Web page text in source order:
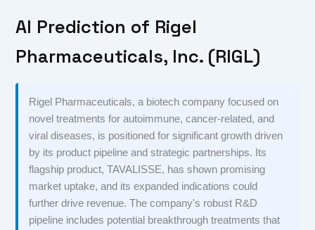
AI Prediction of Rigel
Pharmaceuticals, Inc. (RIGL)
Rigel Pharmaceuticals, a biotech company focused on
novel treatments for autoimmune, cancer-related, and
viral diseases, is positioned for significant growth driven
by its product pipeline and strategic partnerships. Its
flagship product, TAVALISSE, has shown promising
market uptake, and its expanded indications could
further drive revenue. The company's robust R&D
pipeline includes potential breakthrough treatments that